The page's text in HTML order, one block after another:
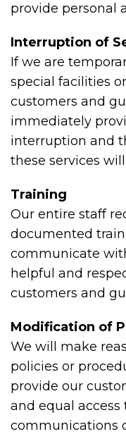
provide personal
Interruption of
If we are
special facilities
customers and
immediately
interruption and
these services
Training
Our entire staff
documented
communicate
helpful and
customers and
Modification of
We will make
policies or
provide our
and equal
communications